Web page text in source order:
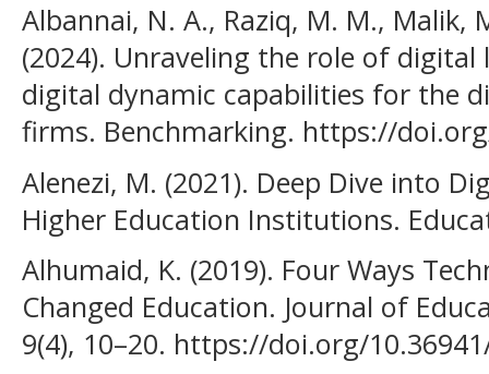
Albannai, N. A., Raziq, M. M., Malik,
(2024). Unraveling the role of digital
digital dynamic capabilities for the
firms. Benchmarking. https://
Alenezi, M. (2021). Deep Dive into
Higher Education Institutions.
Alhumaid, K. (2019). Four Ways
Changed Education. Journal of
9(4), 10–20. https://doi.org/